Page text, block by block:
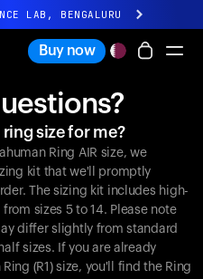
LAB, BENGALURU
Coming soon.
Buy now
size for me?
Ring AIR size, we
kit that we'll promptly
The sizing kit includes high-
sizes 5 to 14. Please note
differ slightly from standard
sizes. If you are already
(R1) size, you'll find the Ring